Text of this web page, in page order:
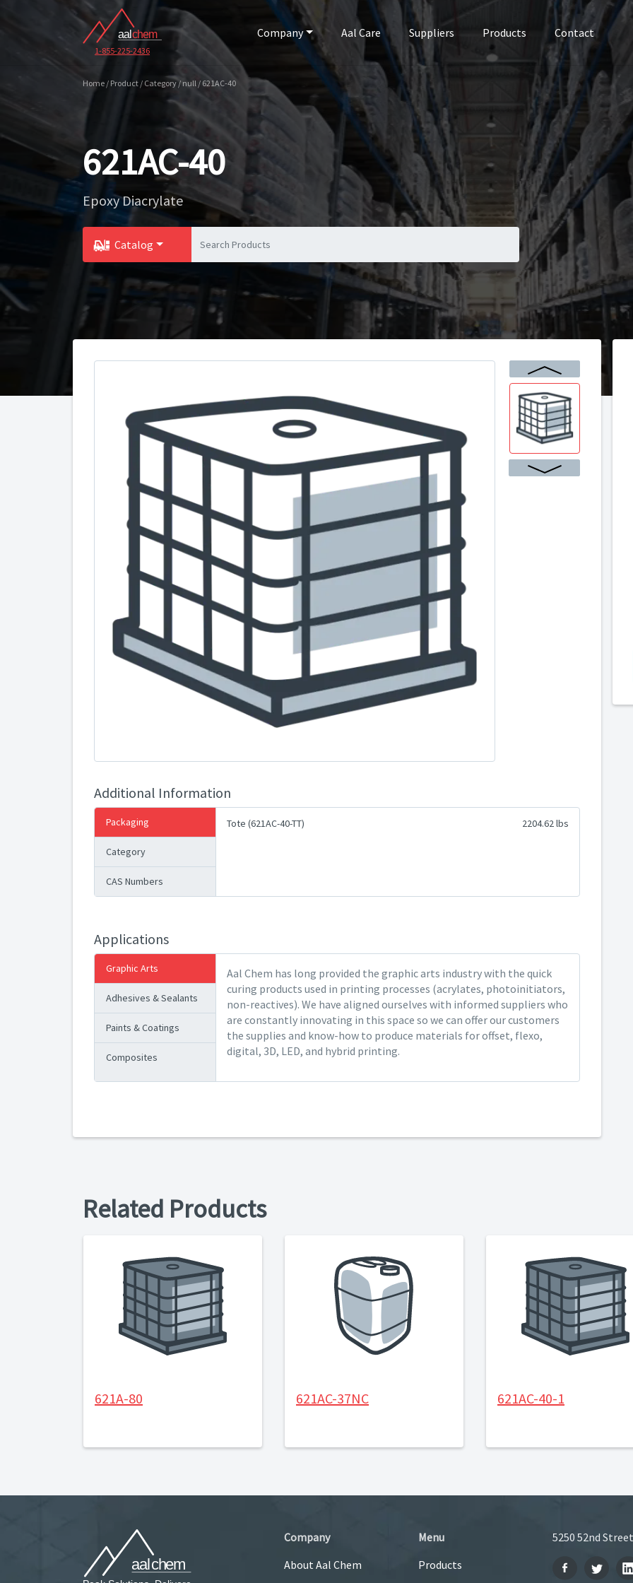
1-855-225-2436
Company Aal Care Suppliers Products Contact
Home / Product / Category / null / 621AC-40
621AC-40
Epoxy Diacrylate
Catalog
Additional Information
Packaging
Category
CAS Numbers
Tote (621AC-40-TT) 2204.62 lbs
Applications
Graphic Arts
Adhesives & Sealants
Paints & Coatings
Composites
Aal Chem has long provided the graphic arts industry with the quick
curing products used in printing processes (acrylates, photoinitiators,
non-reactives). We have aligned ourselves with informed suppliers who
are constantly innovating in this space so we can offer our customers
the supplies and know-how to produce materials for offset, flexo,
digital, 3D, LED, and hybrid printing.
Related Products
621A-80 621AC-37NC 621AC-40-1
Company
About Aal Chem
Menu
Products
5250 52nd